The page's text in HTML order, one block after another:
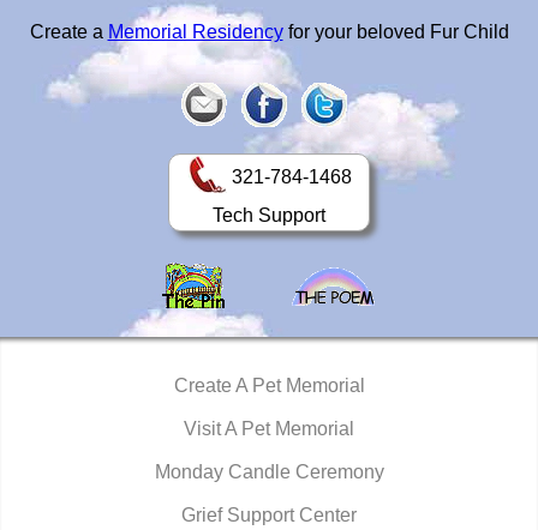
Create a Memorial Residencyfor your beloved Fur Child
321-784-1468
Tech Support
Create A Pet Memorial
Visit A Pet Memorial
Monday Candle Ceremony
Grief Support Center